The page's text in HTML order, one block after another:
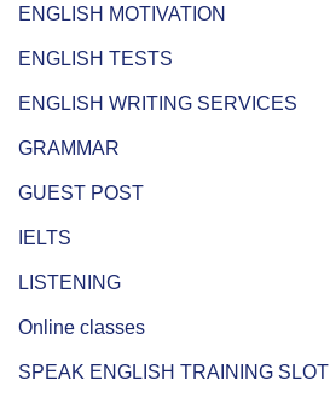
ENGLISH MOTIVATION
ENGLISH TESTS
ENGLISH WRITING SERVICES
GRAMMAR
GUEST POST
IELTS
LISTENING
Online classes
SPEAK ENGLISH TRAINING SLOT